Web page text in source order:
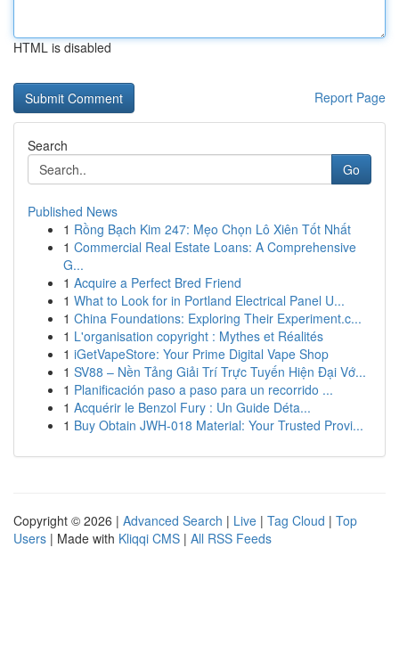
HTML is disabled
Report Page
Search
Go
Published News
1 Rồng Bạch Kim 247: Mẹo Chọn Lô Xiên Tốt Nhất
1 Commercial Real Estate Loans: A Comprehensive
G...
1 Acquire a Perfect Bred Friend
1 What to Look for in Portland Electrical Panel U...
1 China Foundations: Exploring Their Experiment.c...
1 L'organisation copyright : Mythes et Réalités
1 iGetVapeStore: Your Prime Digital Vape Shop
1 SV88 – Nền Tảng Giải Trí Trực Tuyến Hiện Đại Vớ...
1 Planificación paso a paso para un recorrido ...
1 Acquérir le Benzol Fury : Un Guide Déta...
1 Buy Obtain JWH-018 Material: Your Trusted Provi...
Copyright © 2026 | Advanced Search | Live | Tag Cloud | Top
Users | Made with Kliqqi CMS | All RSS Feeds